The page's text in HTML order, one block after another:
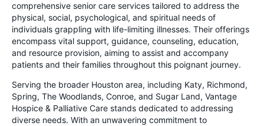
comprehensive senior care services tailored to address the
physical, social, psychological, and spiritual needs of
individuals grappling with life-limiting illnesses. Their offerings
encompass vital support, guidance, counseling, education,
and resource provision, aiming to assist and accompany
patients and their families throughout this poignant journey.
Serving the broader Houston area, including Katy, Richmond,
Spring, The Woodlands, Conroe, and Sugar Land, Vantage
Hospice & Palliative Care stands dedicated to addressing
diverse needs. With an unwavering commitment to